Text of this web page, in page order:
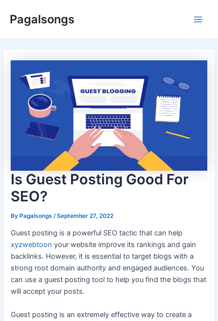
Pagalsongs
Is Guest Posting Good For
SEO?
ByPagalsongs /September 27, 2022
Guest posting is a powerful SEO tactic that can help
xyzwebtoon your website improve its rankings and gain
backlinks. However, it is essential to target blogs with a
strong root domain authority and engaged audiences. You
can use a guest posting tool to help you find the blogs that
will accept your posts.
Guest posting is an extremely effective way to create a